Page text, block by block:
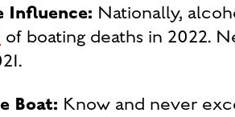
Influence: Nationally,
of boating deaths in 2022.
Boat: Know and never